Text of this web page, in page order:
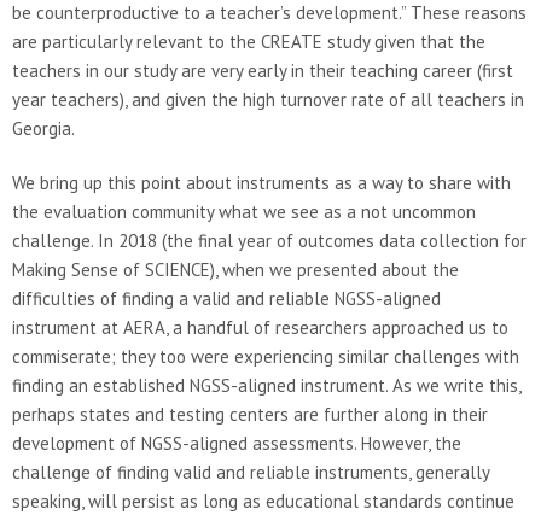
be counterproductive to a teacher’s development.” These reasons
are particularly relevant to the CREATE study given that the
teachers in our study are very early in their teaching career (first
year teachers), and given the high turnover rate of all teachers in
Georgia.
We bring up this point about instruments as a way to share with
the evaluation community what we see as a not uncommon
challenge. In 2018 (the final year of outcomes data collection for
Making Sense of SCIENCE), when we presented about the
difficulties of finding a valid and reliable NGSS-aligned
instrument at AERA, a handful of researchers approached us to
commiserate; they too were experiencing similar challenges with
finding an established NGSS-aligned instrument. As we write this,
perhaps states and testing centers are further along in their
development of NGSS-aligned assessments. However, the
challenge of finding valid and reliable instruments, generally
speaking, will persist as long as educational standards continue